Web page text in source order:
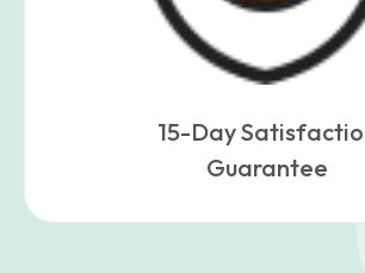
15-Day
Guarantee